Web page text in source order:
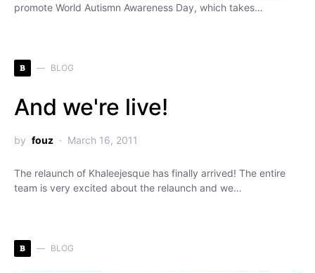
promote World Autismn Awareness Day, which takes…
B BLOG
And we're live!
by fouz March 16, 2011
The relaunch of Khaleejesque has finally arrived! The entire
team is very excited about the relaunch and we…
B BLOG